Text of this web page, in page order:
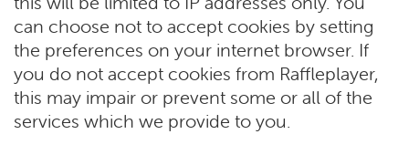
can choose not to accept cookies by setting
the preferences on your internet browser. If
you do not accept cookies from Raffleplayer,
this may impair or prevent some or all of the
services which we provide to you.